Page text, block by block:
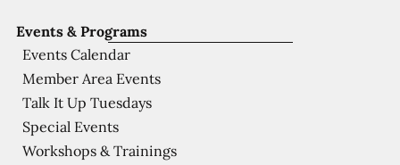
Events & Programs
Events Calendar
Member Area Events
Talk It Up Tuesdays
Special Events
Workshops & Trainings